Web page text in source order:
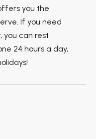
you the
If you need
you can rest
24 hours a day,